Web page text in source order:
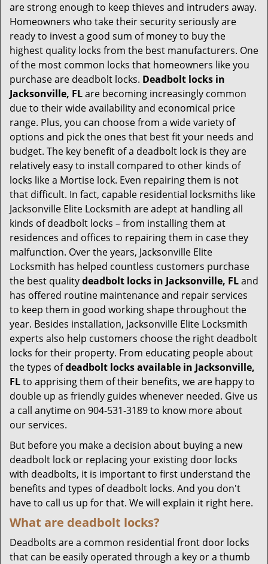
i
are strong enough to keep thieves and intruders away.
Homeowners who take their security seriously are
ready to invest a good sum of money to buy the
highest quality locks from the best manufacturers. One
of the most common locks that homeowners like you
purchase are deadbolt locks. Deadbolt locks in
Jacksonville, FLare becoming increasingly common
due to their wide availability and economical price
range. Plus, you can choose from a wide variety of
options and pick the ones that best fit your needs and
budget. The key benefit of a deadbolt lock is they are
relatively easy to install compared to other kinds of
locks like a Mortise lock. Even repairing them is not
that difficult. In fact, capable residential locksmiths like
Jacksonville Elite Locksmith are adept at handling all
kinds of deadbolt locks – from installing them at
residences and offices to repairing them in case they
malfunction. Over the years, Jacksonville Elite
Locksmith has helped countless customers purchase
the best qualitydeadbolt locks in Jacksonville, FLand
has offered routine maintenance and repair services
to keep them in good working shape throughout the
year. Besides installation, Jacksonville Elite Locksmith
experts also help customers choose the right deadbolt
locks for their property. From educating people about
the types ofdeadbolt locks available in Jacksonville,
FLto apprising them of their benefits, we are happy to
double up as friendly guides whenever needed. Give us
a call anytime on 904-531-3189 to know more about
our services.
But before you make a decision about buying a new
deadbolt lock or replacing your existing door locks
with deadbolts, it is important to first understand the
benefits and types of deadbolt locks. And you don't
have to call us up for that. We will explain it right here.
What are deadbolt locks?
Deadbolts are a common residential front door locks
that can be easily operated through a key or a thumb